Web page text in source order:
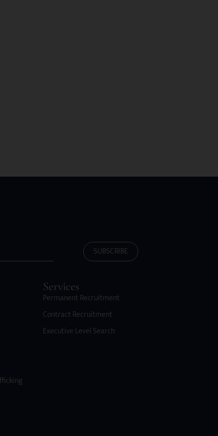
SUBSCRIBE
Services
Permanent Recruitment
Contract Recruitment
Executive Level Search